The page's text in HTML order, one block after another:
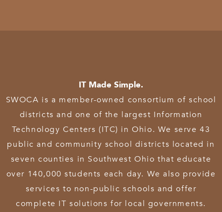
IT Made Simple.
SWOCA is a member-owned consortium of school
districts and one of the largest Information
Technology Centers (ITC) in Ohio. We serve 43
public and community school districts located in
seven counties in Southwest Ohio that educate
over 140,000 students each day. We also provide
services to non-public schools and offer
complete IT solutions for local governments.